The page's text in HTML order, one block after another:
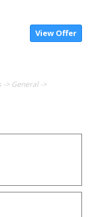
View Offer
-> General ->